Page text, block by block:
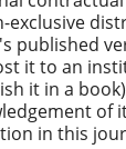
exclusive
published
it to an
it in a
of
in this